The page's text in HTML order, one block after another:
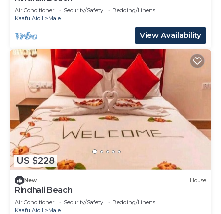
Air Conditioner Security/Safety
Bedding/Linens
Kaafu Atoll
Male
View Availability
US $228
New House
Rindhali Beach
Air Conditioner Security/Safety
Bedding/Linens
Kaafu Atoll
Male